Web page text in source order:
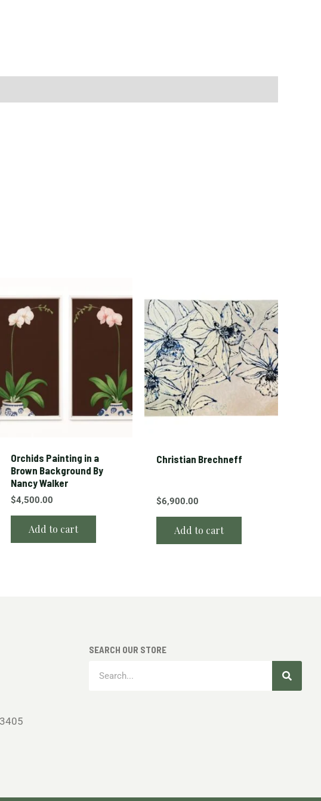
Orchids Painting in a
Brown Background By
Nancy Walker
$4,500.00
Add to cart
Christian Brechneff
$6,900.00
Add to cart
SEARCH OUR STORE
Search